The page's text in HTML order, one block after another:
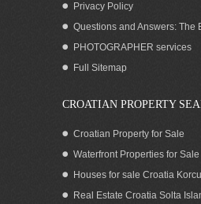
Seafront land for sale
permit Dugi Otok island
Privacy Policy
Questions and Answers: The
PHOTOGRAPHER services
Full Sitemap
CROATIAN PROPERTY
Croatian Property for Sale
Waterfront Properties for
Houses for sale Croatia
Real Estate Croatia Solta